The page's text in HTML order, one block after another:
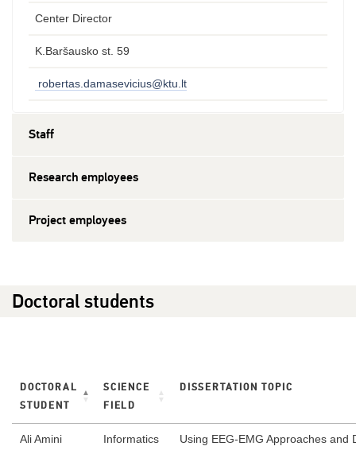
Center Director
K.Baršausko st. 59
robertas.damasevicius@ktu.lt
Staff
Research employees
Project employees
Doctoral students
DOCTORAL
STUDENT
SCIENCE
FIELD
DISSERTATION TOPIC
Ali Amini
Informatics
Using EEG-EMG Approaches and